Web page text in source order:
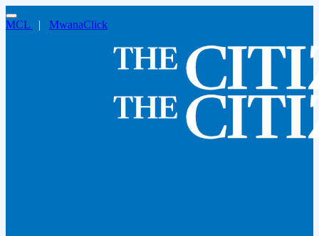
MCL | MwanaClick